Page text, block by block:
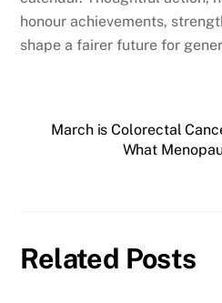
honour achievements,
shape a fairer future for
March is Colorectal
What
Related Posts